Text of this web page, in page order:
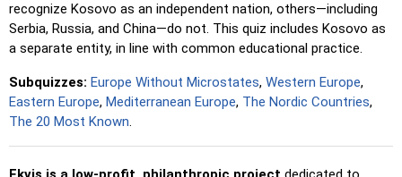
Type Random: Type location names in any order; they’ll be
highlighted on the map as you go.
Fly: Use arrow keys or WASD to steer, and press the
spacebar for a speed boost.
recognize Kosovo as an independent nation, others—including
Serbia, Russia, and China—do not. This quiz includes Kosovo as
a separate entity, in line with common educational practice.
Subquizzes: Europe Without Microstates, Western Europe,
Eastern Europe, Mediterranean Europe, The Nordic Countries,
The 20 Most Known.